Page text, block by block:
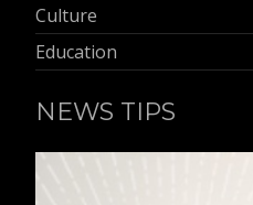
Culture
Education
NEWS TIPS